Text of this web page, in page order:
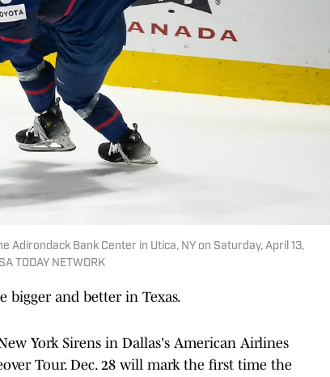
Adirondack Bank Center in Utica, NY on Saturday, April 13,
TODAY NETWORK
bigger and better in Texas.
York Sirens in Dallas's American Airlines
Tour. Dec. 28 will mark the first time the